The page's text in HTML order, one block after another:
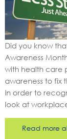
Did you know
Awareness
with health care
awareness to fix
In order to
look at
Read more